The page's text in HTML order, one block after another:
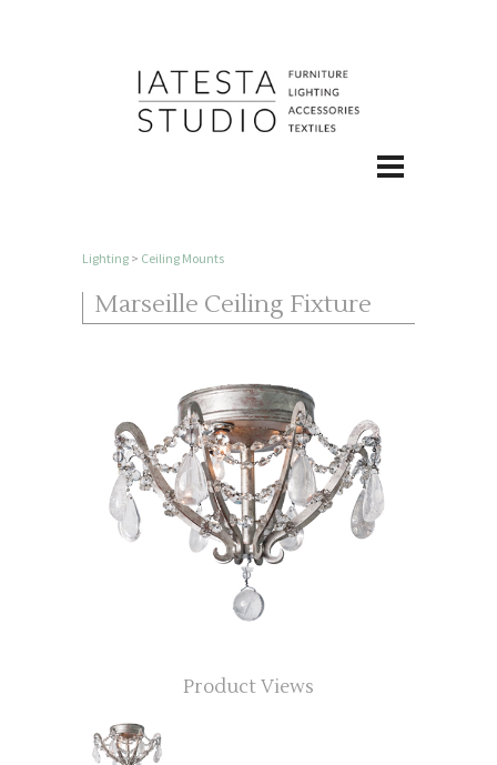
Lighting> Ceiling Mounts
Marseille Ceiling Fixture
Product Views